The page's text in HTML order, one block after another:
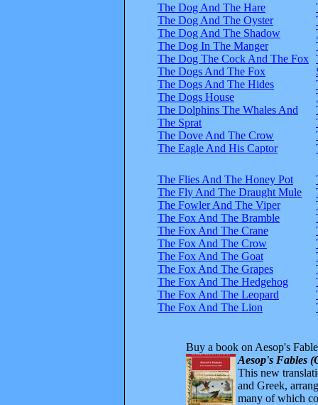
The Dog And The Hare
The Dog And The Oyster
The Dog And The Shadow
The Dog In The Manger
The Dog The Cock And The Fox
The Dogs And The Fox
The Dogs And The Hides
The Dogs House
The Dolphins The Whales And
The Sprat
The Dove And The Crow
The Eagle And His Captor
The Flies And The Honey Pot
The Fly And The Draught Mule
The Fowler And The Viper
The Fox And The Bramble
The Fox And The Crane
The Fox And The Crow
The Fox And The Goat
The Fox And The Grapes
The Fox And The Hedgehog
The Fox And The Leopard
The Fox And The Lion
Buy a book on Aesop's
Aesop's Fables
This new
and Greek,
many of which